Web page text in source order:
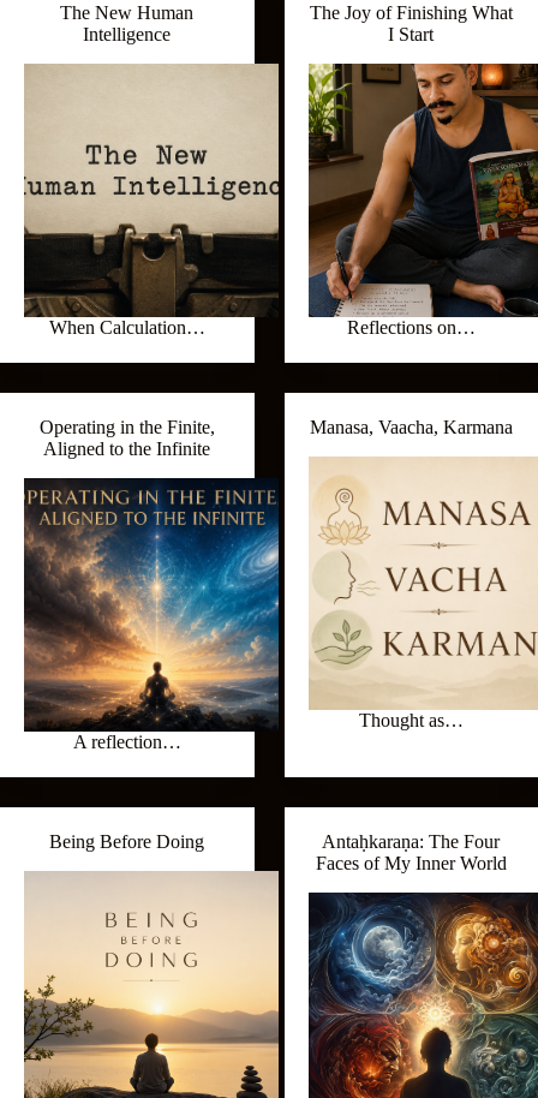
The New Human
Intelligence
When Calculation…
The Joy of Finishing What
I Start
Reflections on…
Operating in the Finite,
Aligned to the Infinite
A reflection…
Manasa, Vaacha, Karmana
Thought as…
Being Before Doing
Antaḥkaraṇa: The Four
Faces of My Inner World